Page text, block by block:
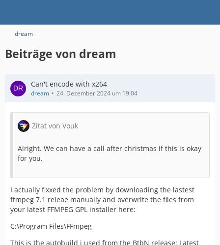
dream
Beiträge von dream
Can't encode with x264
dream 24. Dezember 2024 um 19:04
Zitat von Vouk
Alright. We can have a call after christmas if this is okay
for you.
I actually fixxed the problem by downloading the lastest
ffmpeg 7.1 releae manually and overwrite the files from
your latest FFMPEG GPL installer here:
C:\Program Files\FFmpeg
This is the autobuild i used from the BtbN release: Latest